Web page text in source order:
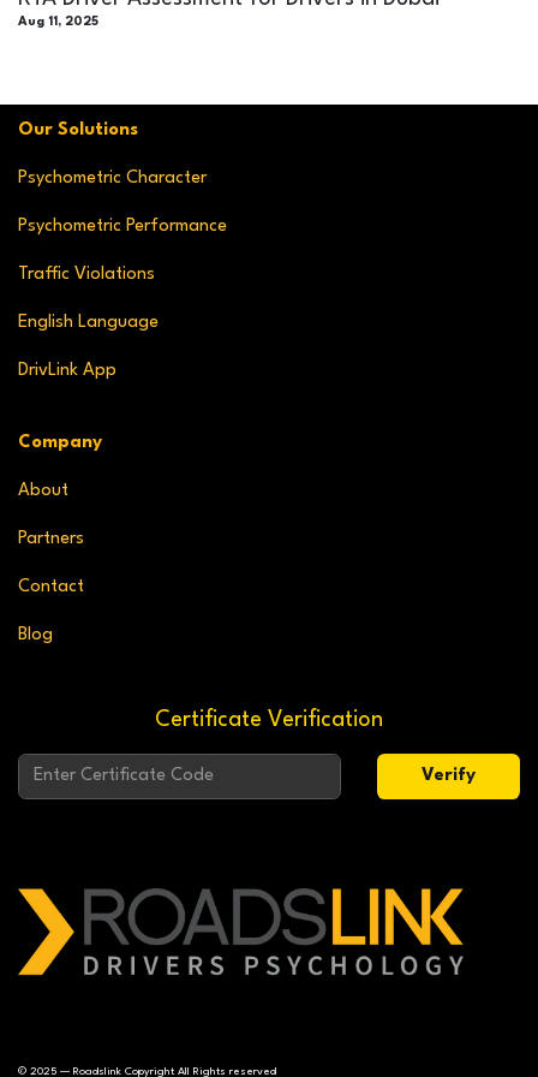
Aug 11, 2025
Our Solutions
Psychometric Character
Psychometric Performance
Traffic Violations
English Language
DrivLink App
Company
About
Partners
Contact
Blog
Certificate Verification
Verify
© 2025 — Roadslink Copyright All Rights reserved